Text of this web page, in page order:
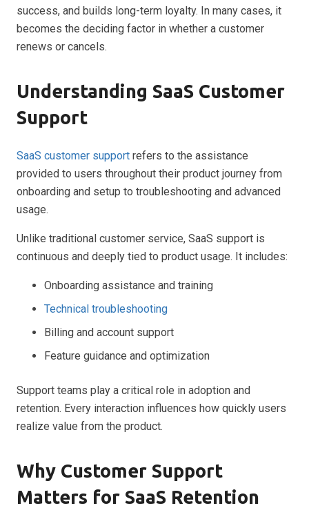
success, and builds long-term loyalty. In many cases, it
becomes the deciding factor in whether a customer
renews or cancels.
Understanding SaaS Customer
Support
SaaS customer support refers to the assistance
provided to users throughout their product journey from
onboarding and setup to troubleshooting and advanced
usage.
Unlike traditional customer service, SaaS support is
continuous and deeply tied to product usage. It includes:
Onboarding assistance and training
Technical troubleshooting
Billing and account support
Feature guidance and optimization
Support teams play a critical role in adoption and
retention. Every interaction influences how quickly users
realize value from the product.
Why Customer Support
Matters for SaaS Retention